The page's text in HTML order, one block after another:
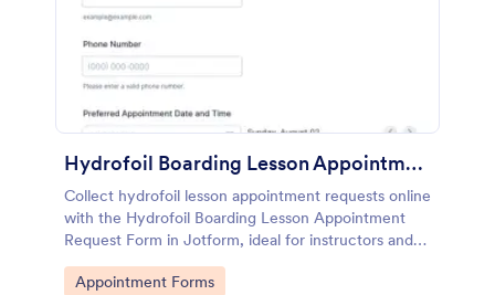
Hydrofoil Boarding Lesson Appointment Request Form
Collect hydrofoil lesson appointment requests online
with the Hydrofoil Boarding Lesson Appointment
Request Form in Jotform, ideal for instructors and
water sports schools to manage scheduling and data
collection from every form submission.
Go to Category:
Appointment Forms